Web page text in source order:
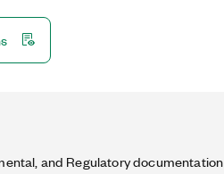
and Regulatory documentation